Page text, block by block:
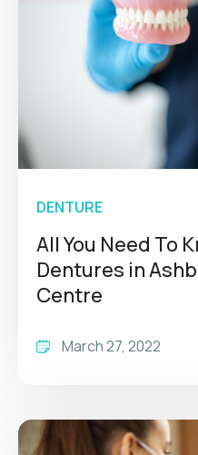
DENTURE
All You Need To
Dentures in
Centre
March 27, 2022